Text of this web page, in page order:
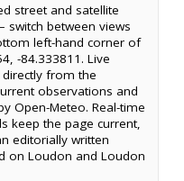
street and satellite
switch between views
left-hand corner of
-84.333811. Live
from the
observations and
Open-Meteo. Real-time
keep the page current,
editorially written
on Loudon and Loudon